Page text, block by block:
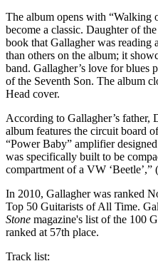
The album opens with “Walking
become a classic. Daughter of
book that Gallagher was reading
than others on the album; it
band. Gallagher’s love for blues
of the Seventh Son. The album
Head cover.
According to Gallagher’s father,
album features the circuit board
“Power Baby” amplifier
was specifically built to be
compartment of a VW ‘Beetle’,”
In 2010, Gallagher was ranked
Top 50 Guitarists of All Time.
Stone magazine's list of the 100
ranked at 57th place.
Track list: